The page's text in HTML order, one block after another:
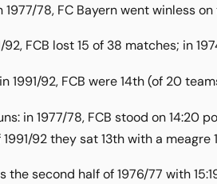
1977/78, FC Bayern went winless
92, FCB lost 15 of 38 matches; in
1991/92, FCB were 14th (of 20
in 1977/78, FCB stood on 14:20
92 they sat 13th with a meagre
the second half of 1976/77 with